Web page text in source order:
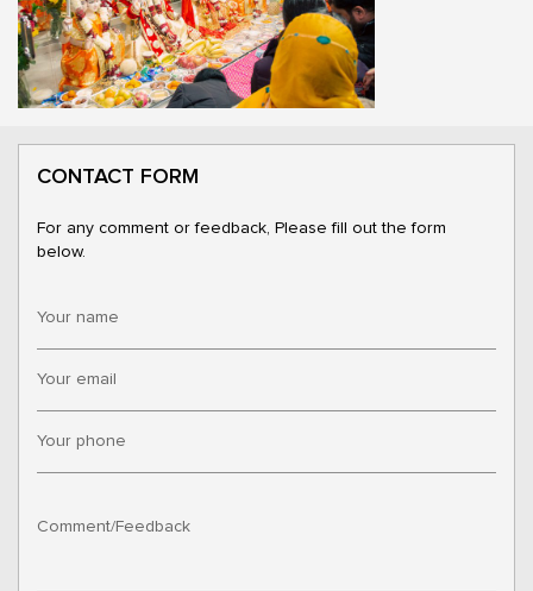
CONTACT FORM
For any comment or feedback, Please fill out the form
below.